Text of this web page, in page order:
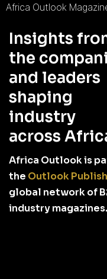
Africa Outlook
Insights
the
and leaders
shaping
industry
across
Africa Outlook is
the Outlook
global network of
industry magazines.